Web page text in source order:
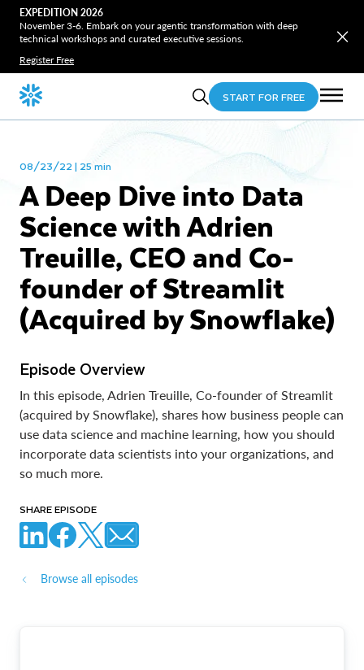
EXPEDITION 2026
November 3-6. Embark on your agentic transformation with deep
technical workshops and curated executive sessions.
Register Free
START FOR FREE
08/23/22 | 25 min
A Deep Dive into Data
Science with Adrien
Treuille, CEO and Co-
founder of Streamlit
(Acquired by Snowflake)
Episode Overview
In this episode, Adrien Treuille, Co-founder of Streamlit
(acquired by Snowflake), shares how business people can
use data science and machine learning, how you should
incorporate data scientists into your organizations, and
so much more.
SHARE EPISODE
Browse all episodes